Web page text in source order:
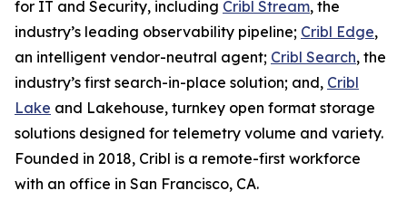
for IT and Security, including Cribl Stream, the
industry’s leading observability pipeline; Cribl Edge,
an intelligent vendor-neutral agent; Cribl Search, the
industry’s first search-in-place solution; and, Cribl
Lake and Lakehouse, turnkey open format storage
solutions designed for telemetry volume and variety.
Founded in 2018, Cribl is a remote-first workforce
with an office in San Francisco, CA.